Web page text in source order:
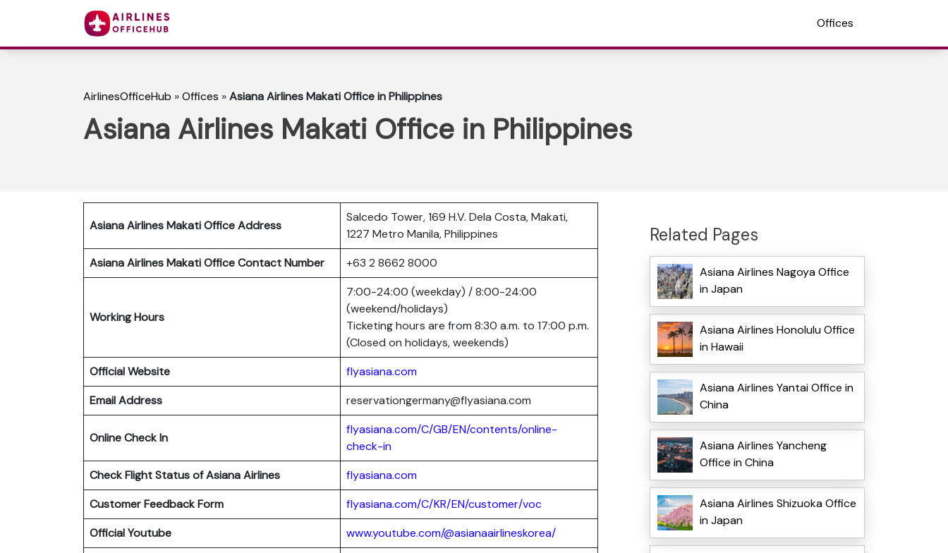
Offices
AirlinesOfficeHub »Offices »Asiana Airlines Makati Office in Philippines
Asiana Airlines Makati Office in Philippines
Asiana Airlines Makati Office Address
Salcedo Tower, 169 H.V. Dela Costa, Makati,
1227 Metro Manila, Philippines
Asiana Airlines Makati Office Contact Number
+63 2 8662 8000
Working Hours
7:00-24:00 (weekday) / 8:00-24:00
(weekend/holidays)
Ticketing hours are from 8:30 a.m. to 17:00 p.m.
(Closed on holidays, weekends)
Official Website
flyasiana.com
Email Address
reservationgermany@flyasiana.com
Online Check In
flyasiana.com/C/GB/EN/contents/online-
check-in
Check Flight Status of Asiana Airlines
flyasiana.com
Customer Feedback Form
flyasiana.com/C/KR/EN/customer/voc
Official Youtube
www.youtube.com/@asianaairlineskorea/
Related Pages
Asiana Airlines Nagoya Office
in Japan
Asiana Airlines Honolulu Office
in Hawaii
Asiana Airlines Yantai Office in
China
Asiana Airlines Yancheng
Office in China
Asiana Airlines Shizuoka Office
in Japan